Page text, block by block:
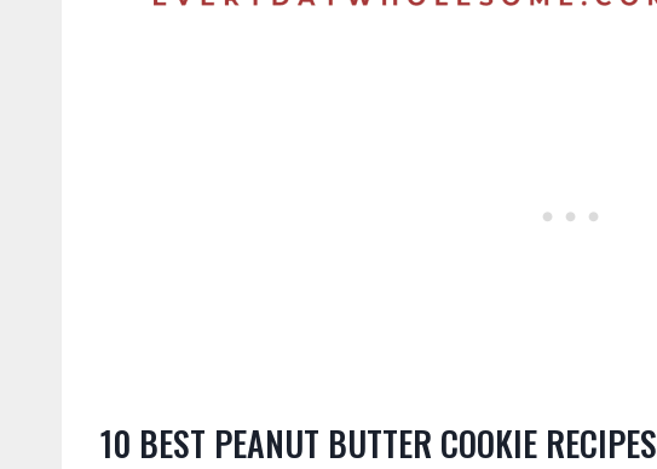
10 BEST PEANUT BUTTER COOKIE RECIPES